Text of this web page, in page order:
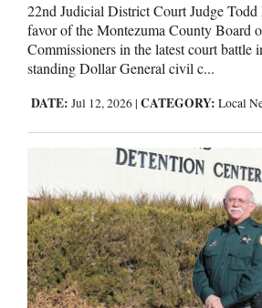
22nd Judicial District Court Judge
favor of the Montezuma County Board
Commissioners in the latest court battle
standing Dollar General civil c...
DATE: Jul 12, 2026 | CATEGORY: Local